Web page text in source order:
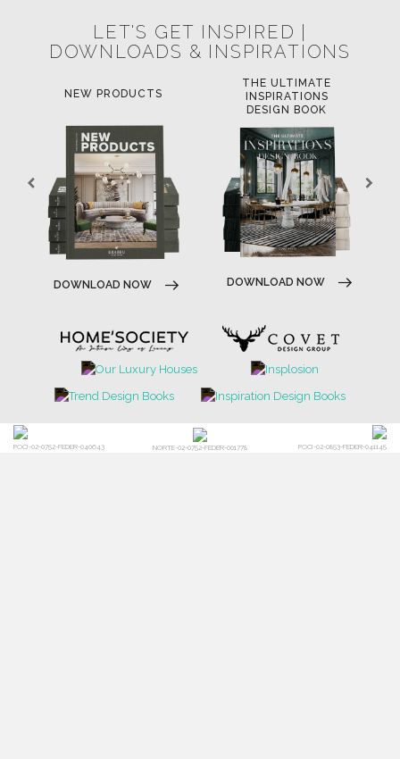
LET'S GET INSPIRED |
DOWNLOADS & INSPIRATIONS
NEW PRODUCTS
DOWNLOAD NOW
THE ULTIMATE
INSPIRATIONS
DESIGN BOOK
DOWNLOAD NOW
POCI-02-0752-FEDER-040643 NORTE-02-0752-FEDER-001778 POCI-02-0853-FEDER-041145